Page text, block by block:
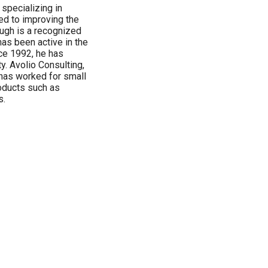
specializing in
to improving the
is a recognized
been active in the
1992, he has
Avolio Consulting,
worked for small
such as